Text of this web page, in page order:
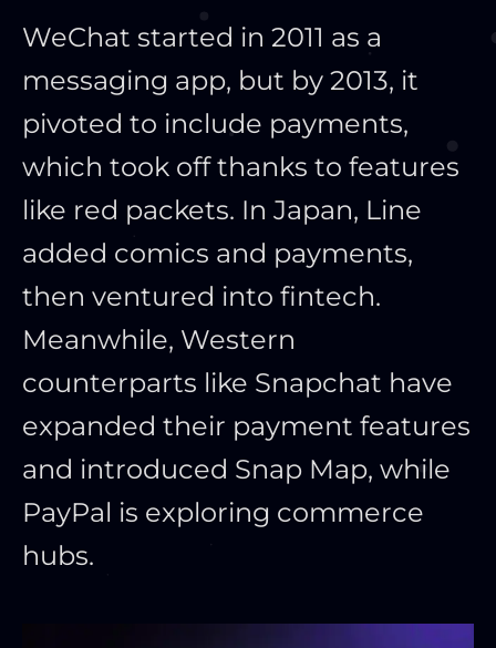
WeChat started in 2011 as a
messaging app, but by 2013, it
pivoted to include payments,
which took off thanks to features
like red packets. In Japan, Line
added comics and payments,
then ventured into fintech.
Meanwhile, Western
counterparts like Snapchat have
expanded their payment features
and introduced Snap Map, while
PayPal is exploring commerce
hubs.